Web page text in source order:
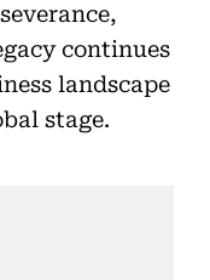
continues
landscape
stage.